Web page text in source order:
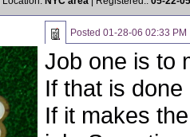
Posted 01-28-06 02:33 PM
Job one is to
If that is
If it makes